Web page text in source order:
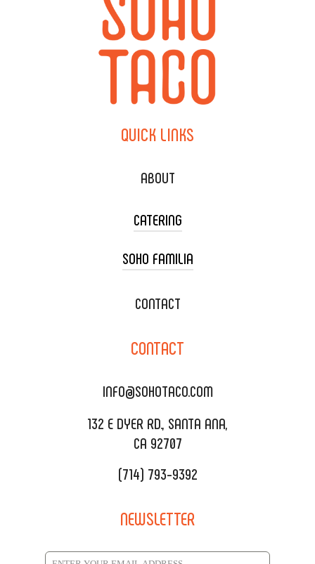
QUICK LINKS
ABOUT
CATERING
TACO CART CATERING
WEDDING CATERING
DELIVERY & TO GO
CATERING MENU
REQUEST QUOTE
SOHO FAMILIA
XOXOPOP
SALA EVENT SPACE
CONTACT
CONTACT
INFO@SOHOTACO.COM
132 E DYER RD., SANTA ANA,
CA 92707
(714) 793-9392
NEWSLETTER